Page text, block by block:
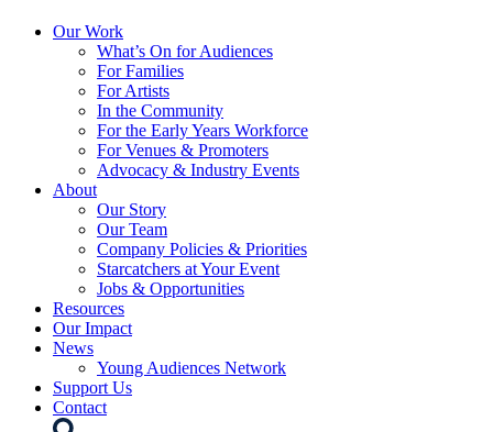
Starcatchers – Home
Our Work
What’s On for Audiences
For Families
For Artists
In the Community
For the Early Years Workforce
For Venues & Promoters
Advocacy & Industry Events
About
Our Story
Our Team
Company Policies & Priorities
Starcatchers at Your Event
Jobs & Opportunities
Resources
Our Impact
News
Young Audiences Network
Support Us
Contact